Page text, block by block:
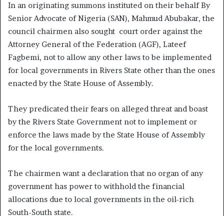
In an originating summons instituted on their behalf By
Senior Advocate of Nigeria (SAN), Mahmud Abubakar, the
council chairmen also sought court order against the
Attorney General of the Federation (AGF), Lateef
Fagbemi, not to allow any other laws to be implemented
for local governments in Rivers State other than the ones
enacted by the State House of Assembly.
They predicated their fears on alleged threat and boast
by the Rivers State Government not to implement or
enforce the laws made by the State House of Assembly
for the local governments.
The chairmen want a declaration that no organ of any
government has power to withhold the financial
allocations due to local governments in the oil-rich
South-South state.